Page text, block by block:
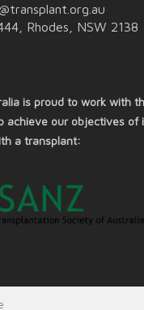
Rhodes, NSW 2138
is proud to work with
achieve our objectives of
a transplant: